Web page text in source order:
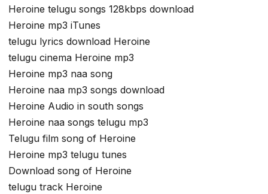
Heroine telugu songs 128kbps download
Heroine mp3 iTunes
telugu lyrics download Heroine
telugu cinema Heroine mp3
Heroine mp3 naa song
Heroine naa mp3 songs download
Heroine Audio in south songs
Heroine naa songs telugu mp3
Telugu film song of Heroine
Heroine mp3 telugu tunes
Download song of Heroine
telugu track Heroine